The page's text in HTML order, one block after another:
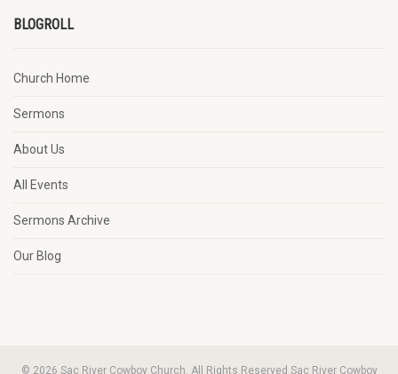
BLOGROLL
Church Home
Sermons
About Us
All Events
Sermons Archive
Our Blog
© 2026 Sac River Cowboy Church. All Rights Reserved Sac River Cowboy